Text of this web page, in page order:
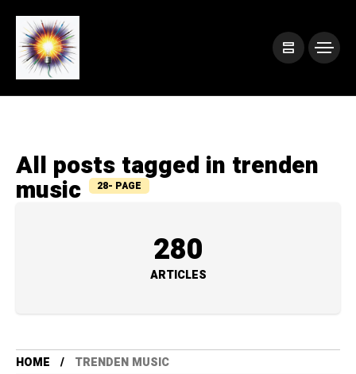
All posts tagged in trenden
music 28- PAGE
280
ARTICLES
HOME TRENDEN MUSIC